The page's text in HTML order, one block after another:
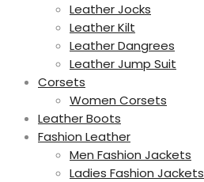
Leather Jocks
Leather Kilt
Leather Dangrees
Leather Jump Suit
Corsets
Women Corsets
Leather Boots
Fashion Leather
Men Fashion Jackets
Ladies Fashion Jackets